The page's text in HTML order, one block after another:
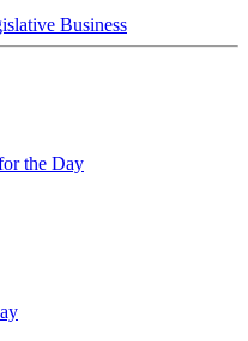
Business
the Day